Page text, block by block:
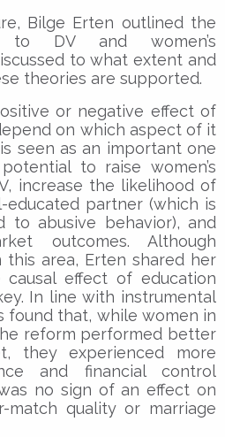
Bilge Erten outlined the
to DV and women’s
to what extent and
theories are supported.
or negative effect of
on which aspect of it
seen as an important one
to raise women’s
increase the likelihood of
partner (which is
to abusive behavior), and
outcomes. Although
this area, Erten shared her
effect of education
In line with instrumental
found that, while women in
reform performed better
they experienced more
and financial control
no sign of an effect on
match quality or marriage